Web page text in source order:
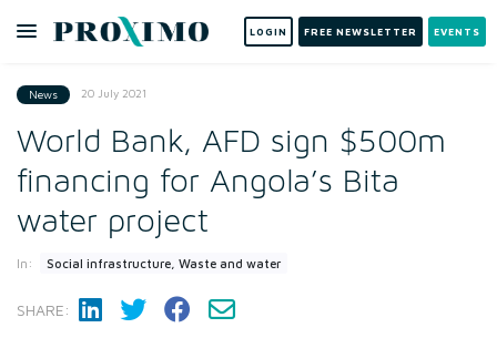
LOGIN FREE NEWSLETTER EVENTS
News 20 July 2021
World Bank, AFD sign $500m
financing for Angola’s Bita
water project
In: Social infrastructure, Waste and water
SHARE: